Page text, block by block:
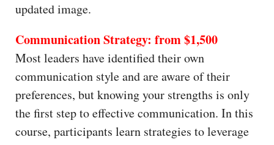
updated image.
Communication Strategy: from $1,500
Most leaders have identified their own
communication style and are aware of their
preferences, but knowing your strengths is only
the first step to effective communication. In this
course, participants learn strategies to leverage